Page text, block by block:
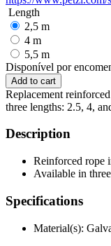
Length
2,5 m
4 m
5,5 m
Disponível por
Replacement
three lengths: 2.5, 4,
Description
Reinforced rope
Available in
Specifications
Material(s):